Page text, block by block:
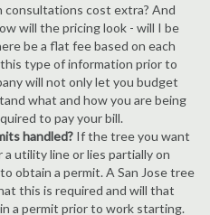
consultations cost extra? And
will the pricing look - will I be
be a flat fee based on each
type of information prior to
will not only let you budget
what and how you are being
to pay your bill.
handled? If the tree you want
utility line or lies partially on
obtain a permit. A San Jose tree
this is required and will that
a permit prior to work starting.